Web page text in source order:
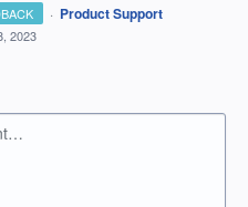
· Product Support
2023